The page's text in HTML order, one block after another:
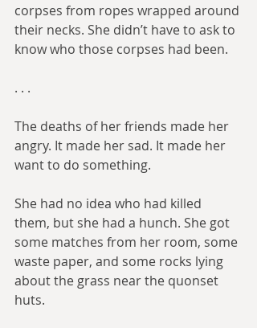
corpses from ropes wrapped around
their necks. She didn’t have to ask to
know who those corpses had been.
. . .​
The deaths of her friends made her
angry. It made her sad. It made her
want to do something.
She had no idea who had killed
them, but she had a hunch. She got
some matches from her room, some
waste paper, and some rocks lying
about the grass near the quonset
huts.